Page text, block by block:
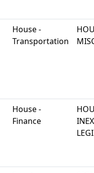
House -
Transportation
House -
Finance